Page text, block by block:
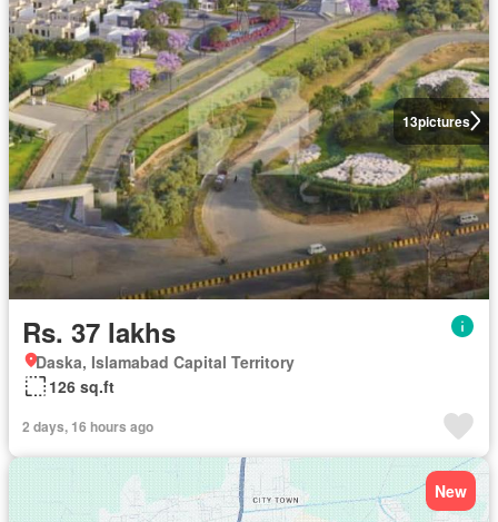
13pictures
Rs. 37 lakhs
Daska, Islamabad Capital Territory
126 sq.ft
2 days, 16 hours ago
New